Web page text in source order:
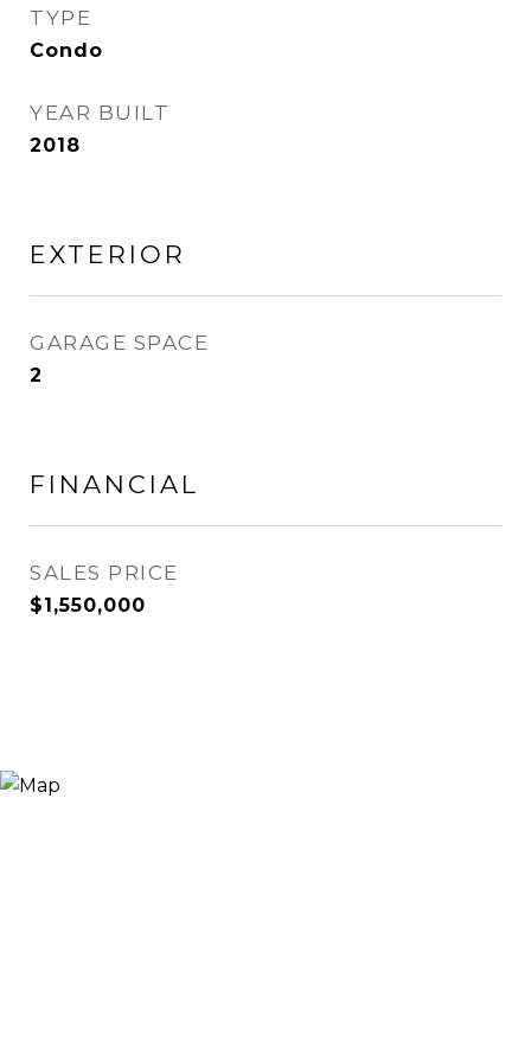
TYPE
Condo
YEAR BUILT
2018
EXTERIOR
GARAGE SPACE
2
FINANCIAL
SALES PRICE
$1,550,000